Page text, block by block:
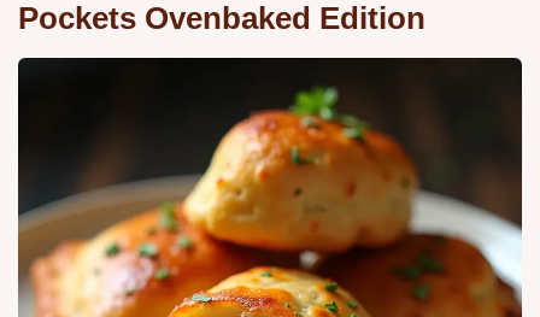
Pockets Ovenbaked Edition